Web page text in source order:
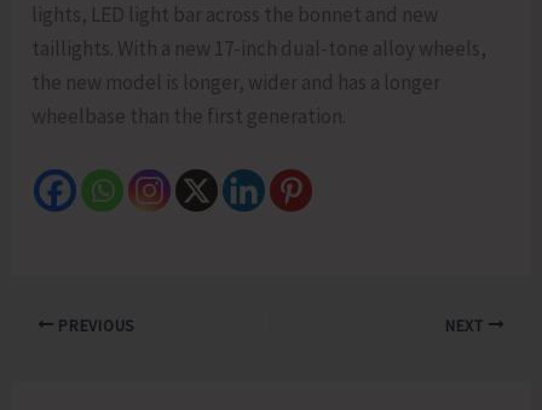
lights, LED light bar across the bonnet and new
taillights. With a new 17-inch dual-tone alloy wheels,
the new model is longer, wider and has a longer
wheelbase than the first generation.
PREVIOUS NEXT